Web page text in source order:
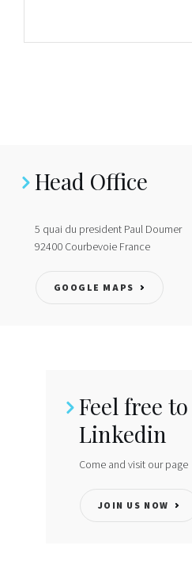
Home
Citizens
Locations
Institute
Head Office
5 quai du president Paul Doumer
92400 Courbevoie France
GOOGLE MAPS
Feel free
Linkedin
Come and visit our page
JOIN US NOW